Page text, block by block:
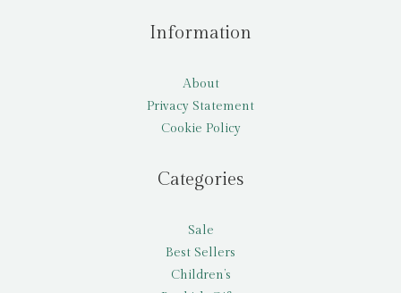
Information
About
Privacy Statement
Cookie Policy
Categories
Sale
Best Sellers
Children’s